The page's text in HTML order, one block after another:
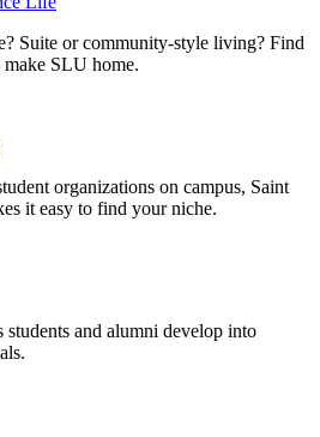
Suite or community-style living? Find
SLU home.
organizations on campus, Saint
it easy to find your niche.
students and alumni develop into